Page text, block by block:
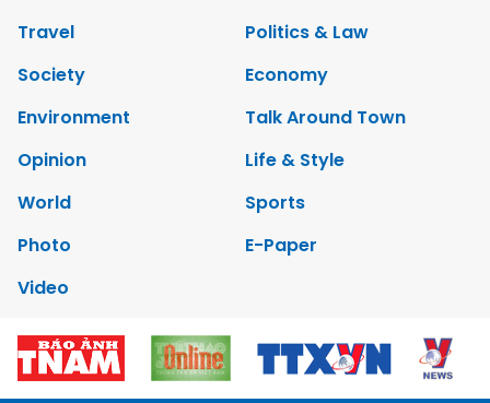
Travel
Politics & Law
Society
Economy
Environment
Talk Around Town
Opinion
Life & Style
World
Sports
Photo
E-Paper
Video